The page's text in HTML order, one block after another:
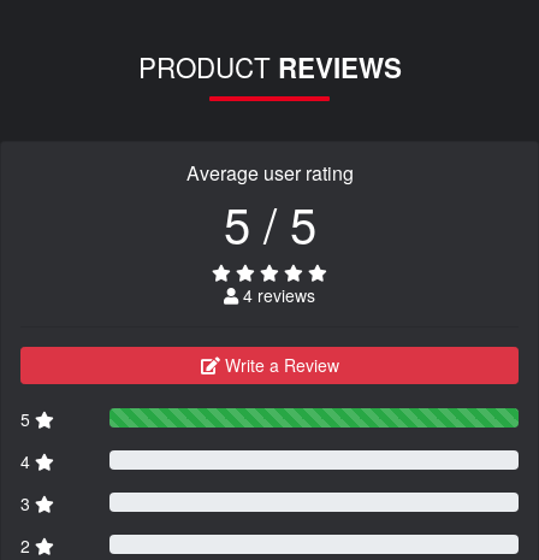
PRODUCT REVIEWS
Average user rating
5 / 5
4 reviews
Write a Review
5
4
3
2